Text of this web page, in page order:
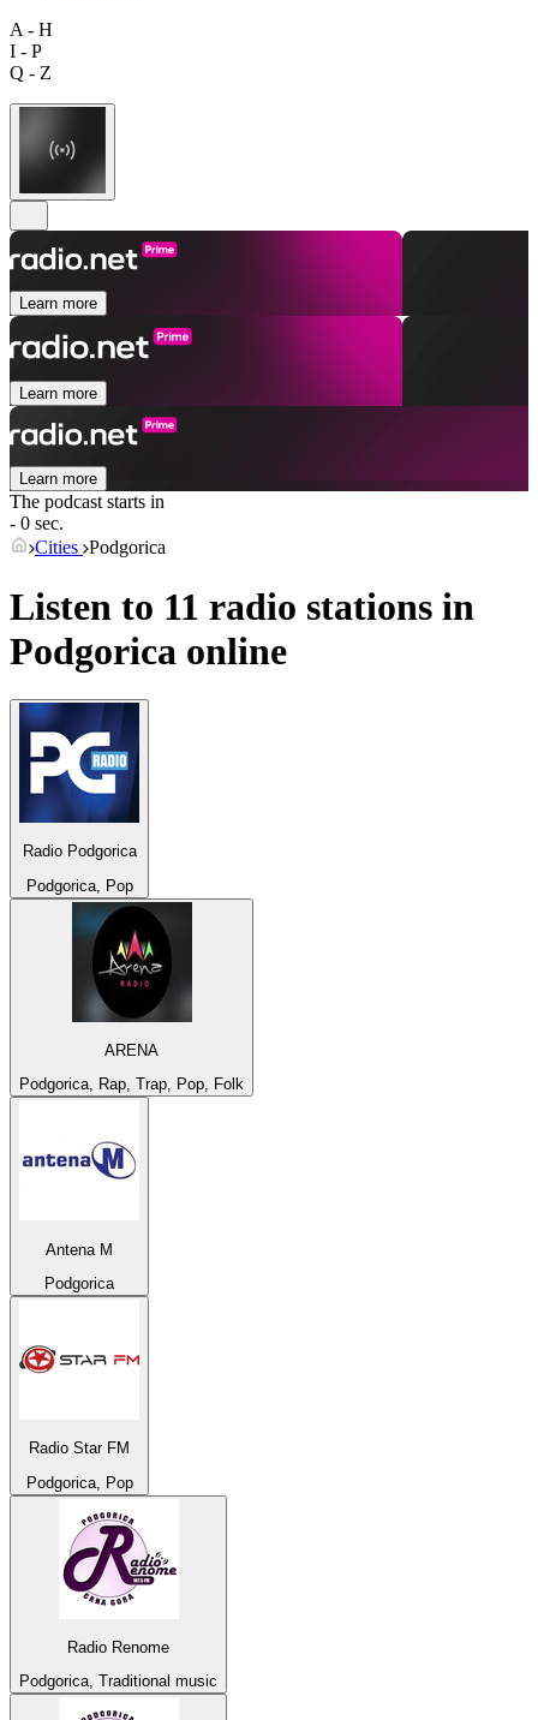
A - H
I - P
Q - Z
Learn more
Learn more
Learn more
The podcast starts in
- 0 sec.
Cities Podgorica
Listen to 11 radio stations in
Podgorica online
Radio Podgorica
Podgorica, Pop
ARENA
Podgorica, Rap, Trap, Pop, Folk
Antena M
Podgorica
Radio Star FM
Podgorica, Pop
Radio Renome
Podgorica, Traditional music